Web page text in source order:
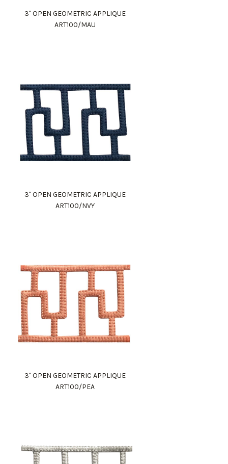
3" OPEN GEOMETRIC APPLIQUE
ART100/MAU
3" OPEN GEOMETRIC APPLIQUE
ART100/NVY
3" OPEN GEOMETRIC APPLIQUE
ART100/PEA